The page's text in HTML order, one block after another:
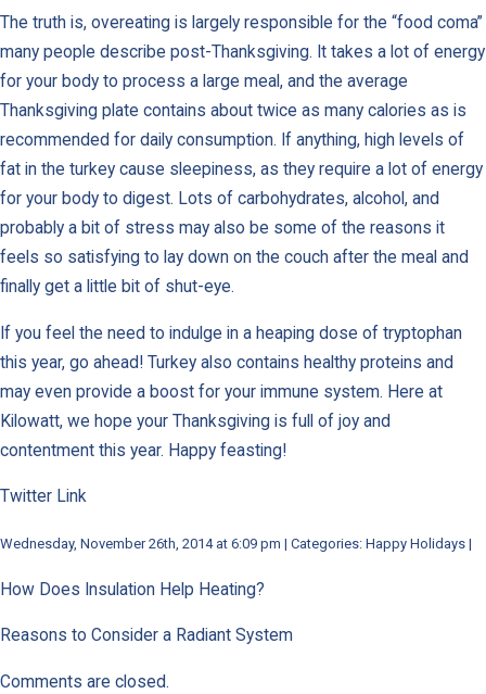
The truth is, overeating is largely responsible for the “food coma”
many people describe post-Thanksgiving. It takes a lot of energy
for your body to process a large meal, and the average
Thanksgiving plate contains about twice as many calories as is
recommended for daily consumption. If anything, high levels of
fat in the turkey cause sleepiness, as they require a lot of energy
for your body to digest. Lots of carbohydrates, alcohol, and
probably a bit of stress may also be some of the reasons it
feels so satisfying to lay down on the couch after the meal and
finally get a little bit of shut-eye.
If you feel the need to indulge in a heaping dose of tryptophan
this year, go ahead! Turkey also contains healthy proteins and
may even provide a boost for your immune system. Here at
Kilowatt, we hope your Thanksgiving is full of joy and
contentment this year. Happy feasting!
Twitter Link
Wednesday, November 26th, 2014 at 6:09 pm | Categories: Happy Holidays |
How Does Insulation Help Heating?
Reasons to Consider a Radiant System
Comments are closed.